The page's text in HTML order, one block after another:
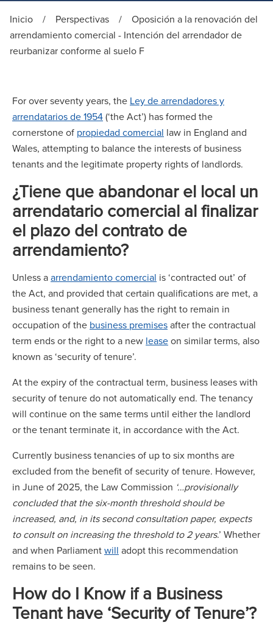
Inicio / Perspectivas /
Oposición a la renovación del
arrendamiento comercial - Intención del arrendador de
reurbanizar conforme al suelo F
For over seventy years, the Ley de arrendadores y
arrendatarios de 1954(‘the Act’) has formed the
cornerstone of propiedad comercial law in England and
Wales, attempting to balance the interests of business
tenants and the legitimate property rights of landlords.
¿Tiene que abandonar el local un
arrendatario comercial al finalizar
el plazo del contrato de
arrendamiento?
Unless aarrendamiento comercial is ‘contracted out’ of
the Act, and provided that certain qualifications are met, a
business tenant generally has the right to remain in
occupation of the business premisesafter the contractual
term ends or the right to a new leaseon similar terms, also
known as ‘security of tenure’.
At the expiry of the contractual term, business leases with
security of tenure do not automatically end. The tenancy
will continue on the same terms until either the landlord
or the tenant terminate it, in accordance with the Act.
Currently business tenancies of up to six months are
excluded from the benefit of security of tenure. However,
in June of 2025, the Law Commission ‘…provisionally
concluded that the six-month threshold should be
increased, and, in its second consultation paper, expects
to consult on increasing the threshold to 2 years.’ Whether
and when Parliamentwill adopt this recommendation
remains to be seen.
How do I Know if a Business
Tenant have ‘Security of Tenure’?